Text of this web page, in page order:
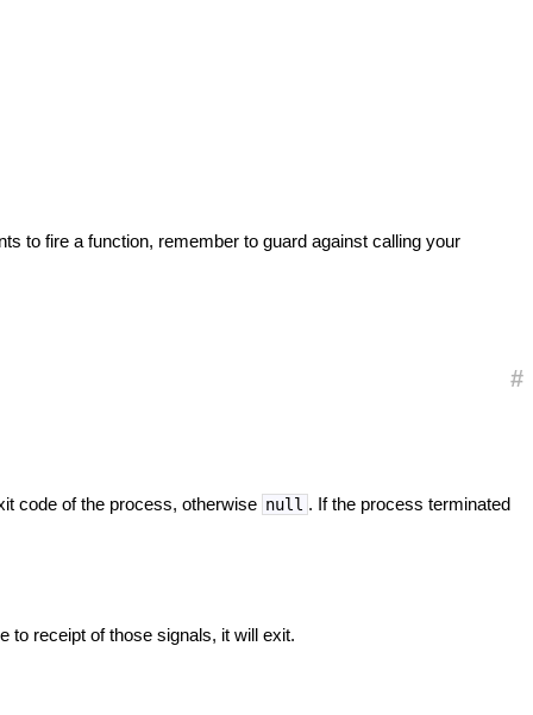
to fire a function, remember to guard against calling your
#
code of the process, otherwise null . If the process terminated
to receipt of those signals, it will exit.